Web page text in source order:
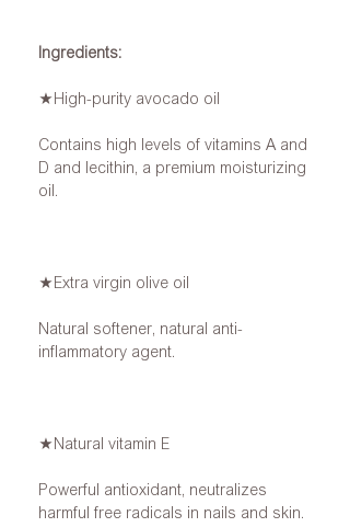
Ingredients:
★High-purity avocado oil
Contains high levels of vitamins A and
D and lecithin, a premium moisturizing
oil.
★Extra virgin olive oil
Natural softener, natural anti-
inflammatory agent.
★Natural vitamin E
Powerful antioxidant, neutralizes
harmful free radicals in nails and skin.